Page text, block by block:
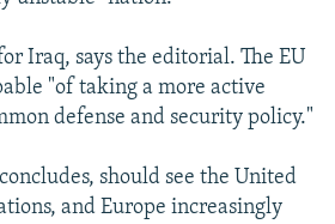
Iraq, says the editorial. The EU
"of taking a more active
defense and security policy."
should see the United
and Europe increasingly